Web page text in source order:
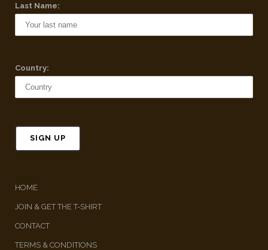
Last Name:
Country:
HOME
JOIN & GET THE T-SHIRT
CONTACT
TERMS & CONDITIONS